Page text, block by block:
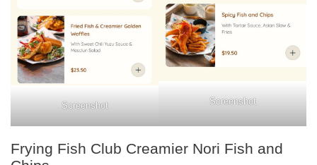
Screenshot Screenshot
Frying Fish Club Creamier Nori Fish and